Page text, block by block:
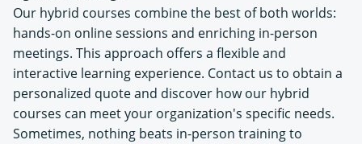
Our hybrid courses combine the best of both worlds:
hands-on online sessions and enriching in-person
meetings. This approach offers a flexible and
interactive learning experience. Contact us to obtain a
personalized quote and discover how our hybrid
courses can meet your organization's specific needs.
Sometimes, nothing beats in-person training to